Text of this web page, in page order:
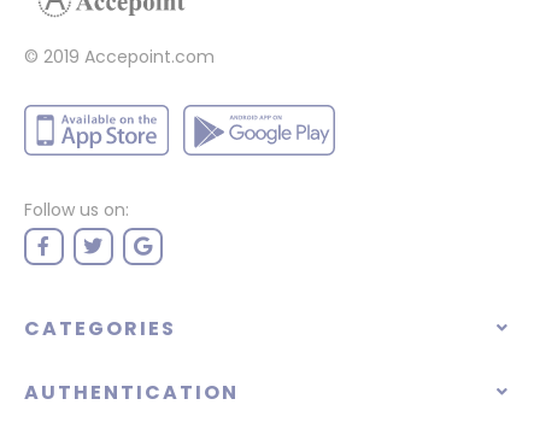
© 2019 Accepoint.com
Follow us on:
CATEGORIES
AUTHENTICATION